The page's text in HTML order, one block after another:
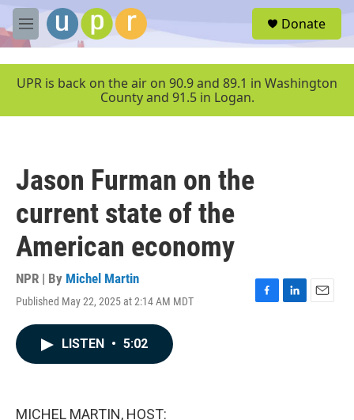
Skip to main content
M
e
u
Donate
UPR is back on the air on 90.9 and 89.1 in Washington
County and 91.5 in Logan.
Jason Furman on the
current state of the
American economy
NPR | By Michel Martin
Published May 22, 2025 at 2:14 AM MDT
F
L
E
LISTEN • 5:02
MICHEL MARTIN, HOST: